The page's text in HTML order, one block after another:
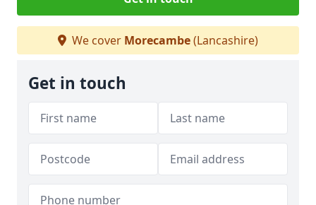
We cover Morecambe(Lancashire)
Get in touch